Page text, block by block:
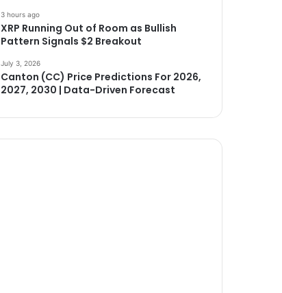
3 hours ago
XRP Running Out of Room as Bullish
Pattern Signals $2 Breakout
July 3, 2026
Canton (CC) Price Predictions For 2026,
2027, 2030 | Data-Driven Forecast